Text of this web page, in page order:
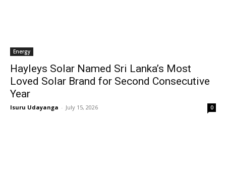
Energy
Hayleys Solar Named Sri Lanka’s Most
Loved Solar Brand for Second Consecutive
Year
Isuru Udayanga - July 15, 2026 0